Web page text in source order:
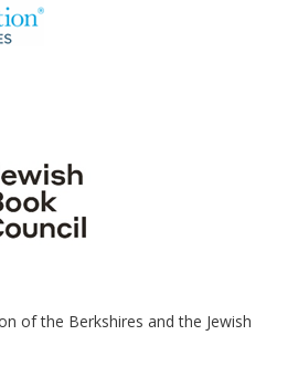
of the Berkshires and the Jewish